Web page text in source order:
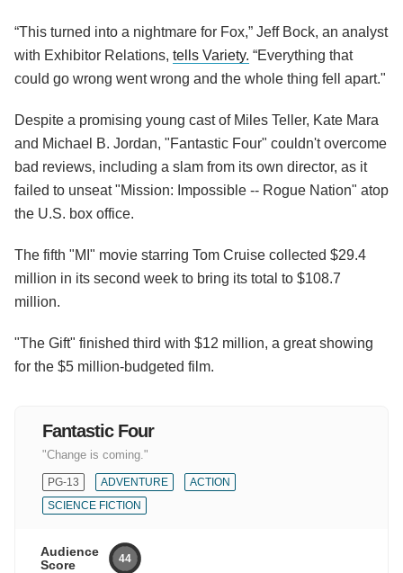
“This turned into a nightmare for Fox,” Jeff Bock, an analyst
with Exhibitor Relations, tells Variety. “Everything that
could go wrong went wrong and the whole thing fell apart."
Despite a promising young cast of Miles Teller, Kate Mara
and Michael B. Jordan, "Fantastic Four" couldn't overcome
bad reviews, including a slam from its own director, as it
failed to unseat "Mission: Impossible -- Rogue Nation" atop
the U.S. box office.
The fifth "MI" movie starring Tom Cruise collected $29.4
million in its second week to bring its total to $108.7
million.
"The Gift" finished third with $12 million, a great showing
for the $5 million-budgeted film.
Fantastic Four
"Change is coming."
PG-13 ADVENTURE
ACTION
SCIENCE FICTION
Audience
Score
44